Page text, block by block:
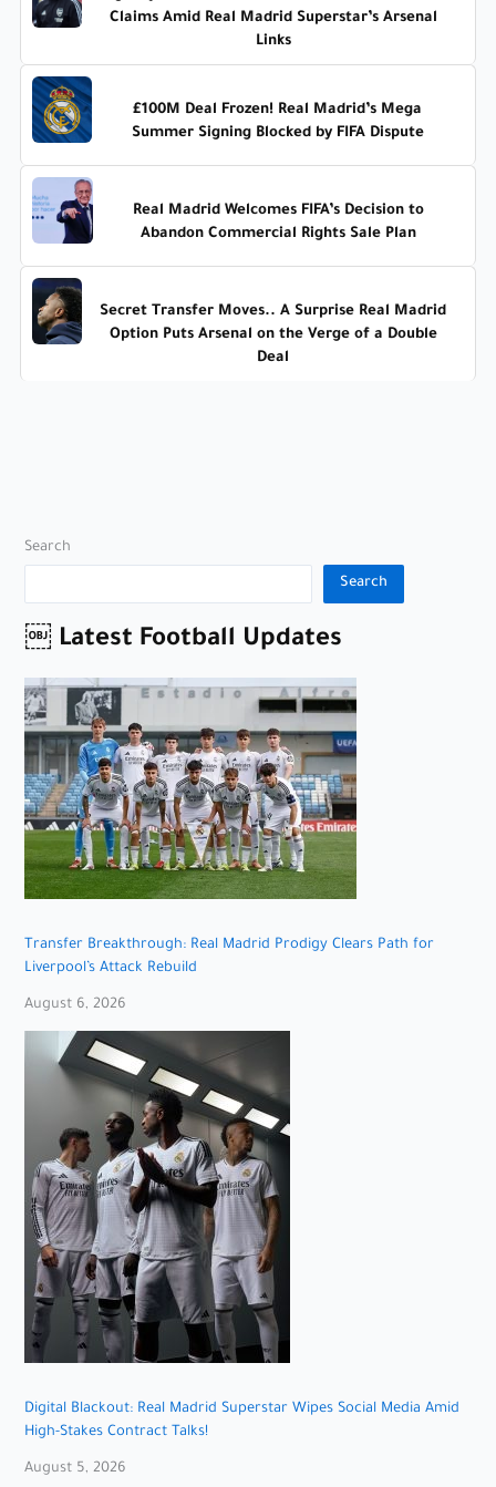
Claims Amid Real Madrid Superstar’s Arsenal
Links
£100M Deal Frozen! Real Madrid’s Mega
Summer Signing Blocked by FIFA Dispute
Real Madrid Welcomes FIFA’s Decision to
Abandon Commercial Rights Sale Plan
Secret Transfer Moves.. A Surprise Real Madrid
Option Puts Arsenal on the Verge of a Double
Deal
Search
Search
￼ Latest Football Updates
Transfer Breakthrough: Real Madrid Prodigy Clears Path for
Liverpool’s Attack Rebuild
August 6, 2026
Digital Blackout: Real Madrid Superstar Wipes Social Media Amid
High-Stakes Contract Talks!
August 5, 2026